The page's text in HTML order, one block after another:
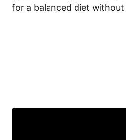
for a balanced diet without